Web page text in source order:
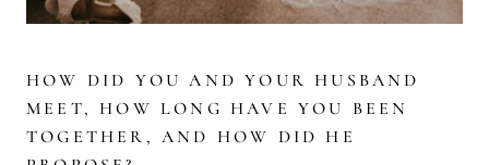
HOW DID YOU AND YOUR HUSBAND
MEET, HOW LONG HAVE YOU BEEN
TOGETHER, AND HOW DID HE